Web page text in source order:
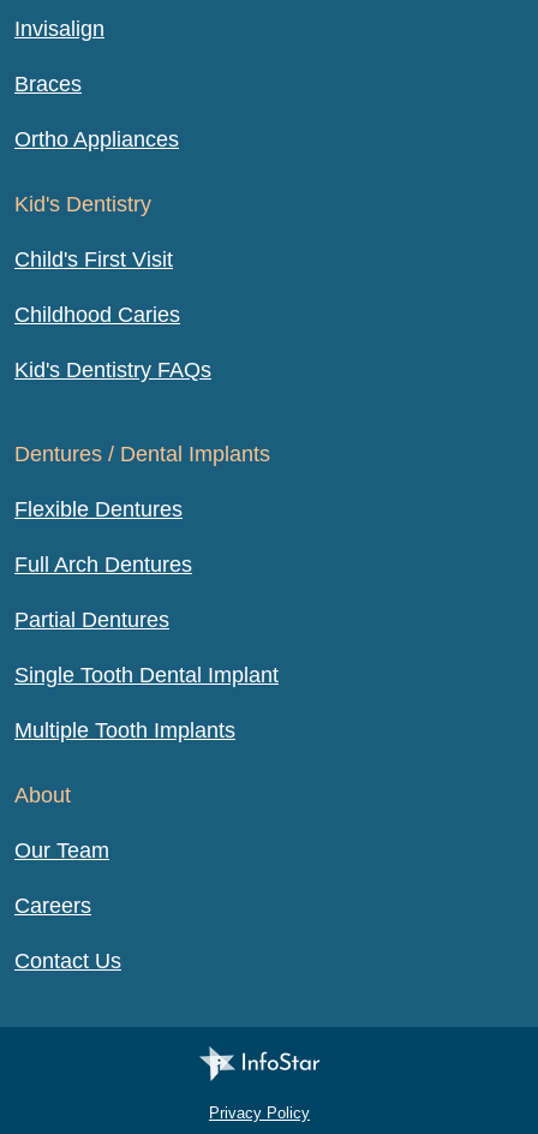
Invisalign
Braces
Ortho Appliances
Kid's Dentistry
Child's First Visit
Childhood Caries
Kid's Dentistry FAQs
Dentures / Dental Implants
Flexible Dentures
Full Arch Dentures
Partial Dentures
Single Tooth Dental Implant
Multiple Tooth Implants
About
Our Team
Careers
Contact Us
Privacy Policy